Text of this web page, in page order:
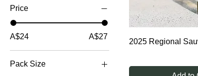
Price
A$24 A$27
Pack Size
2025 Regional